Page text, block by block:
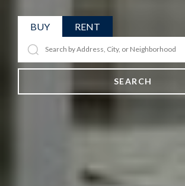
BUY RENT
SEARCH